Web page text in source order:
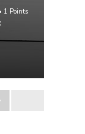
1 Points